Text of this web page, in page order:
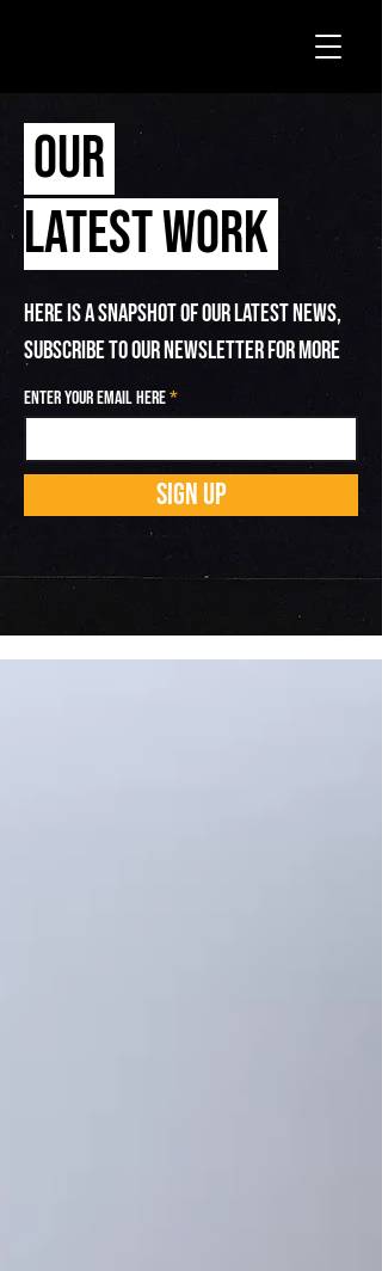
OUR
LATEST WORK
HERE IS A SNAPSHOT OF OUR LATEST NEWS,
SUBSCRIBE TO OUR NEWSLETTER FOR MORE
Enter your email here
SIGN UP